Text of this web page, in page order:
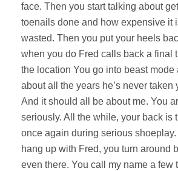
face. Then you start talking about
toenails done and how expensive it
wasted. Then you put your heels
when you do Fred calls back a final
the location You go into beast mode
about all the years he’s never taken
And it should all be about me. You
seriously. All the while, your back is
once again during serious
hang up with Fred, you turn around
even there. You call my name a few